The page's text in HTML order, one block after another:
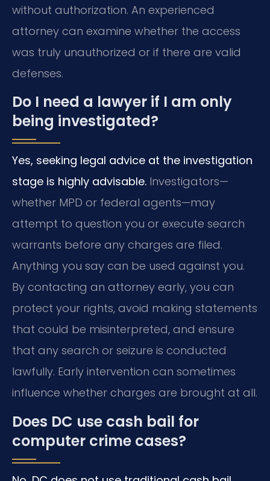
without authorization. An experienced
attorney can examine whether the access
was truly unauthorized or if there are valid
defenses.
Do I need a lawyer if I am only
being investigated?
Yes, seeking legal advice at the investigation
stage is highly advisable. Investigators—
whether MPD or federal agents—may
attempt to question you or execute search
warrants before any charges are filed.
Anything you say can be used against you.
By contacting an attorney early, you can
protect your rights, avoid making statements
that could be misinterpreted, and ensure
that any search or seizure is conducted
lawfully. Early intervention can sometimes
influence whether charges are brought at all.
Does DC use cash bail for
computer crime cases?